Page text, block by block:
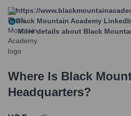
https://
Black Mountain Academy
More details about Black
Where Is Black
Headquarters?